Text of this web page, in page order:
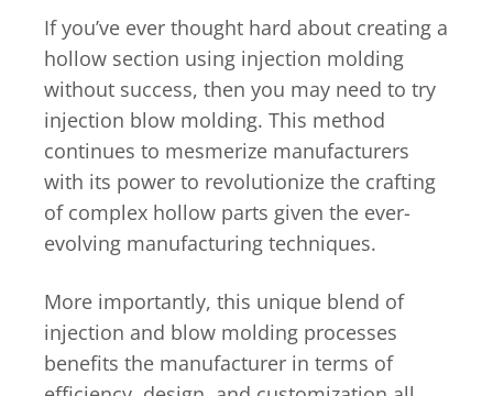
If you’ve ever thought hard about creating a
hollow section using injection molding
without success, then you may need to try
injection blow molding. This method
continues to mesmerize manufacturers
with its power to revolutionize the crafting
of complex hollow parts given the ever-
evolving manufacturing techniques.
More importantly, this unique blend of
injection and blow molding processes
benefits the manufacturer in terms of